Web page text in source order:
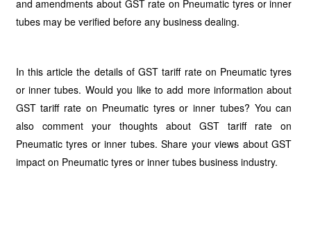
and amendments about GST rate on Pneumatic tyres or inner
tubes may be verified before any business dealing.
In this article the details of GST tariff rate on Pneumatic tyres
or inner tubes. Would you like to add more information about
GST tariff rate on Pneumatic tyres or inner tubes? You can
also comment your thoughts about GST tariff rate on
Pneumatic tyres or inner tubes. Share your views about GST
impact on Pneumatic tyres or inner tubes business industry.